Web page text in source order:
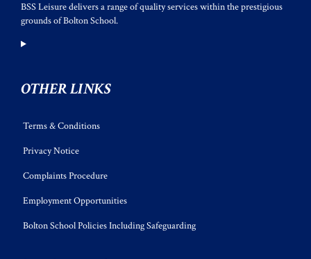
BSS Leisure delivers a range of quality services within the prestigious
grounds of Bolton School.
OTHER LINKS
Terms & Conditions
Privacy Notice
Complaints Procedure
Employment Opportunities
Bolton School Policies Including Safeguarding